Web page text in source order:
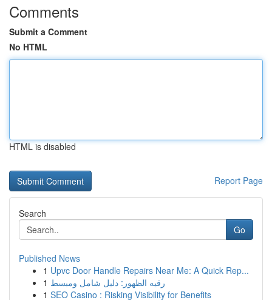
Comments
Submit a Comment
No HTML
HTML is disabled
Report Page
Search
Go
Published News
1 Upvc Door Handle Repairs Near Me: A Quick Rep...
1 رقيه الظهور: دليل شامل ومبسط
1 SEO Casino : Risking Visibility for Benefits